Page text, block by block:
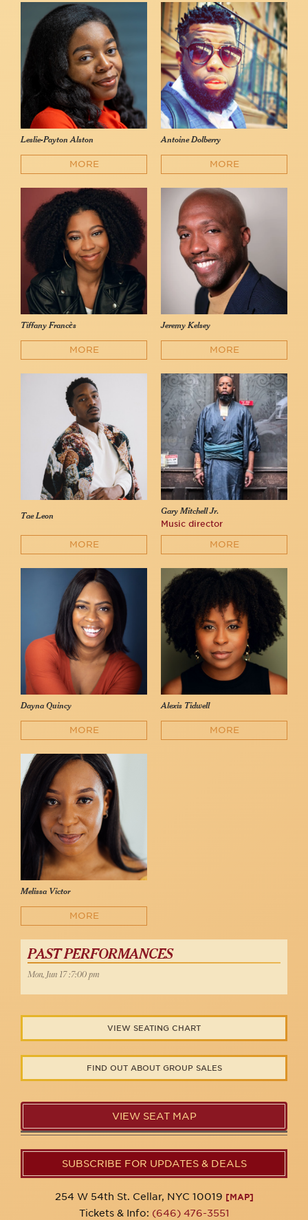
Leslie-Payton Alston
MORE
Antoine Dolberry
MORE
Tiffany Francès
MORE
Jeremy Kelsey
MORE
Tae Leon
MORE
Gary Mitchell Jr.
Music director
MORE
Dayna Quincy
MORE
Alexis Tidwell
MORE
Melissa Victor
MORE
PAST PERFORMANCES
Mon, Jun 17 :7:00 pm
VIEW SEATING CHART
FIND OUT ABOUT GROUP SALES
VIEW SEAT MAP
SUBSCRIBE FOR UPDATES & DEALS
254 W 54th St. Cellar, NYC 10019 [MAP]
Tickets & Info: (646) 476-3551